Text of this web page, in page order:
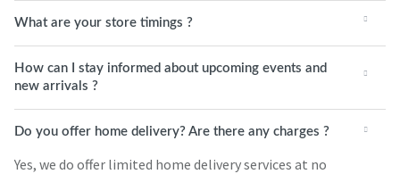
What are your store timings ?
How can I stay informed about upcoming events and
new arrivals ?
Do you offer home delivery? Are there any charges ?
Yes, we do offer limited home delivery services at no